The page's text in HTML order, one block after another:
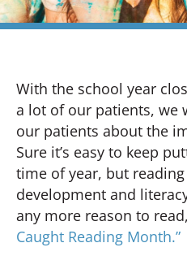
With the school year
a lot of our patients, we
our patients about the
Sure it’s easy to keep
time of year, but
development and
any more reason to
Caught Reading Month.”